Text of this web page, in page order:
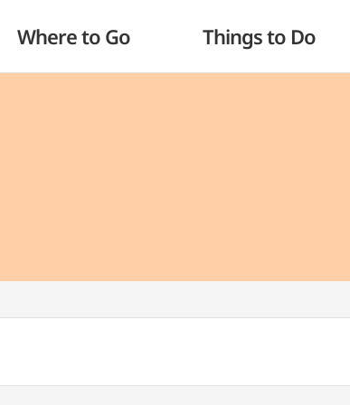
Where to Go Things to Do